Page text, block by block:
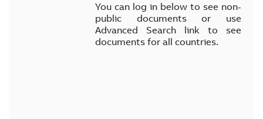
You can log in below to see non-
public documents or use
Advanced Search link to see
documents for all countries.